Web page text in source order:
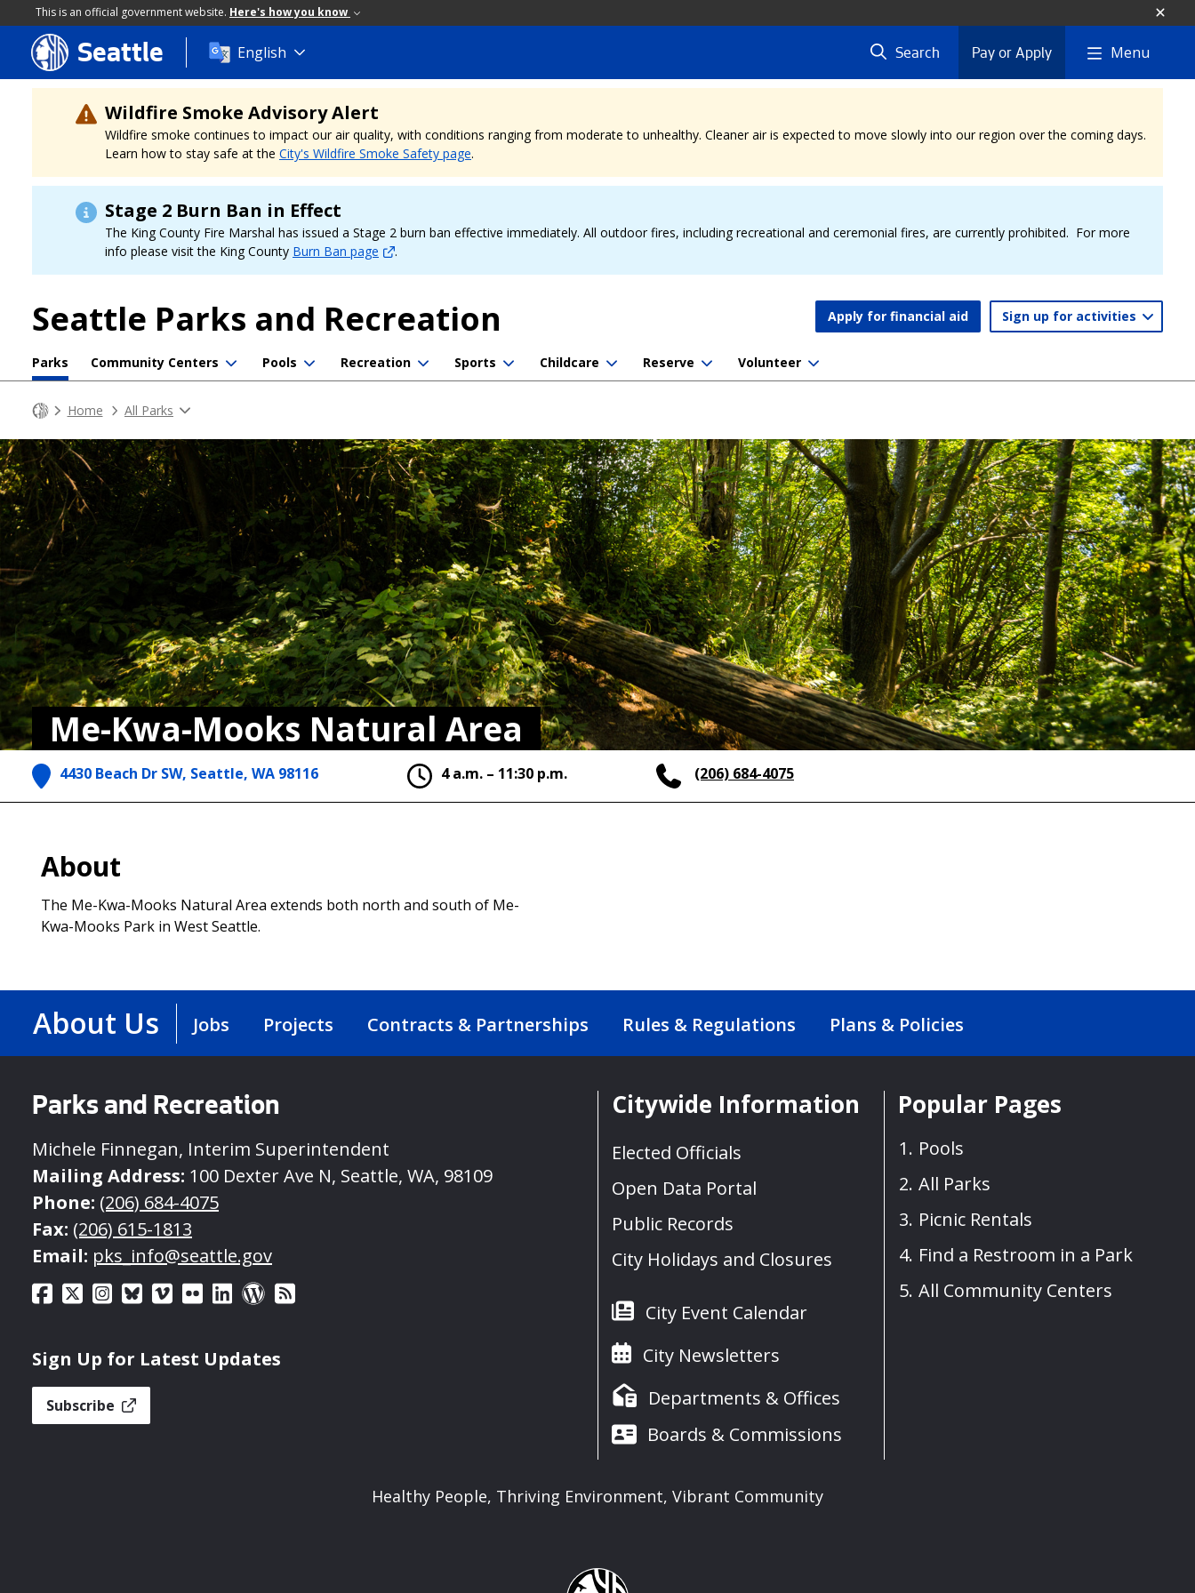
This is an official government website. Here's how you know
Skip
to
main
content
Seattle English Search Pay or Apply Menu
Wildfire Smoke Advisory Alert
Wildfire smoke continues to impact our air quality, with conditions ranging from moderate to unhealthy. Cleaner air is expected to move slowly into our region over the coming days.
Learn how to stay safe at the City's Wildfire Smoke Safety page.
Stage 2 Burn Ban in Effect
The King County Fire Marshal has issued a Stage 2 burn ban effective immediately. All outdoor fires, including recreational and ceremonial fires, are currently prohibited. For more
info please visit the King County Burn Ban page .
Seattle Parks and Recreation Apply for financial aid Sign up for activities
Parks Community Centers Pools Recreation Sports Childcare Reserve Volunteer
Home All Parks
Me-Kwa-Mooks Natural Area
4430 Beach Dr SW, Seattle, WA 98116 4 a.m. – 11:30 p.m. (206) 684-4075
About
The Me-Kwa-Mooks Natural Area extends both north and south of Me-
Kwa-Mooks Park in West Seattle.
About Us Jobs Projects Contracts & Partnerships Rules & Regulations Plans & Policies
Parks and Recreation
Michele Finnegan, Interim Superintendent
Mailing Address: 100 Dexter Ave N, Seattle, WA, 98109
Phone: (206) 684-4075
Fax: (206) 615-1813
Email: pks_info@seattle.gov
Sign Up for Latest Updates
Subscribe
Citywide Information
Elected Officials
Open Data Portal
Public Records
City Holidays and Closures
City Event Calendar
City Newsletters
Departments & Offices
Boards & Commissions
Popular Pages
Pools
All Parks
Picnic Rentals
Find a Restroom in a Park
All Community Centers
Healthy People, Thriving Environment, Vibrant Community